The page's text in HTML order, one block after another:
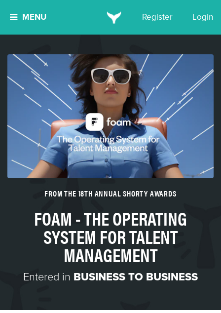
MENU Register Login
FROM THE 18TH ANNUAL SHORTY AWARDS
FOAM - THE OPERATING
SYSTEM FOR TALENT
MANAGEMENT
Entered in BUSINESS TO BUSINESS